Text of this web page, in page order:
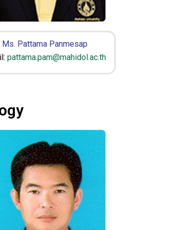
Ms. Pattama Panmesap
pattama.pam@mahidol.ac.th